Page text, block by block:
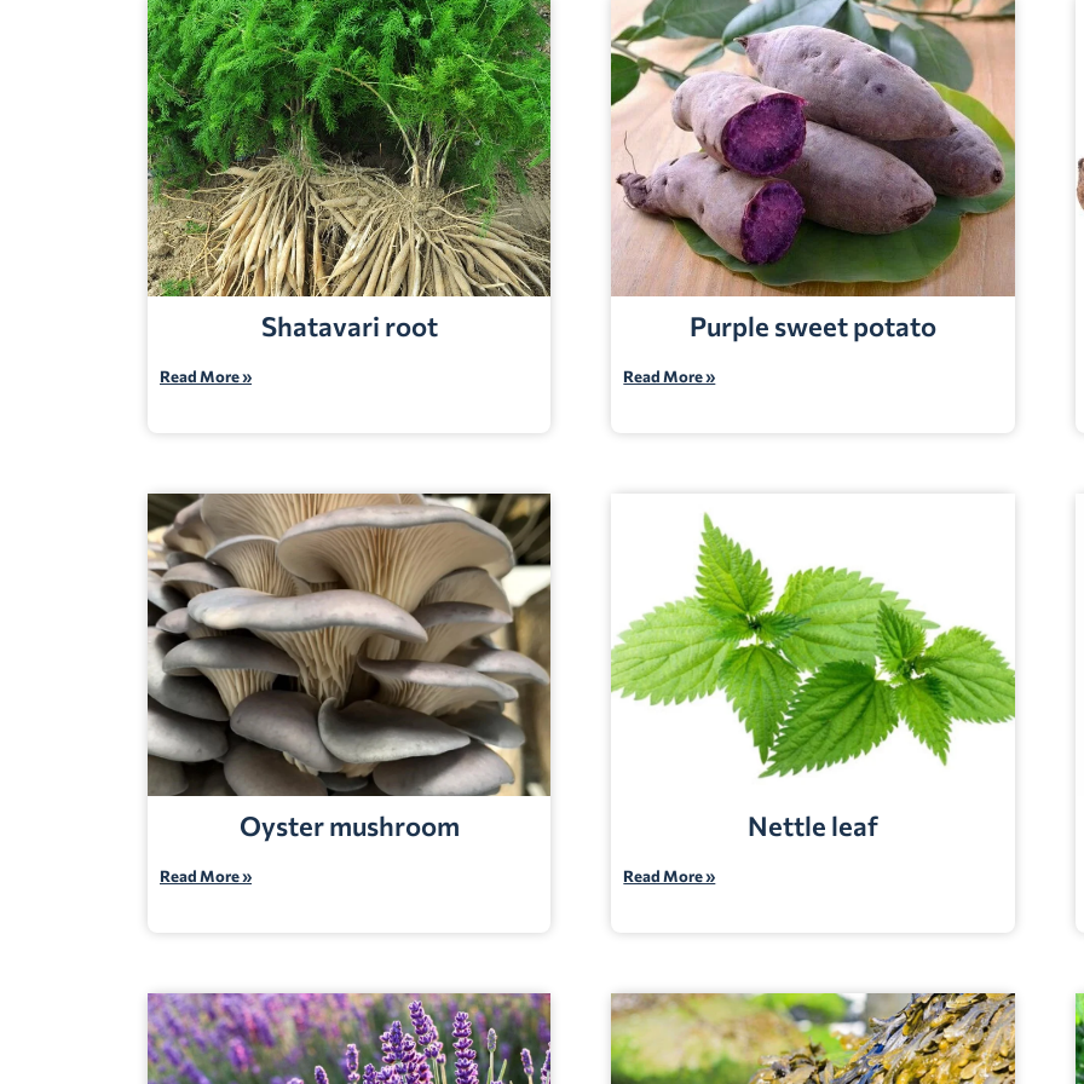
Shatavari root
Read More »
Purple sweet potato
Read More »
Oyster mushroom
Read More »
Nettle leaf
Read More »